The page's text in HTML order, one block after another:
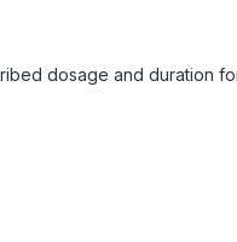
dosage and duration